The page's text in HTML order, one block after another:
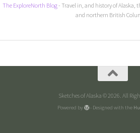
The ExploreNorth Blog- Travel in, and history of Alaska,
and northern British
Sketches of Alaska © 2026. All
Powered by - Designed with the